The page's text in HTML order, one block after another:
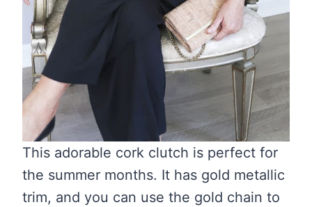
This adorable cork clutch is perfect for
the summer months. It has gold metallic
trim, and you can use the gold chain to